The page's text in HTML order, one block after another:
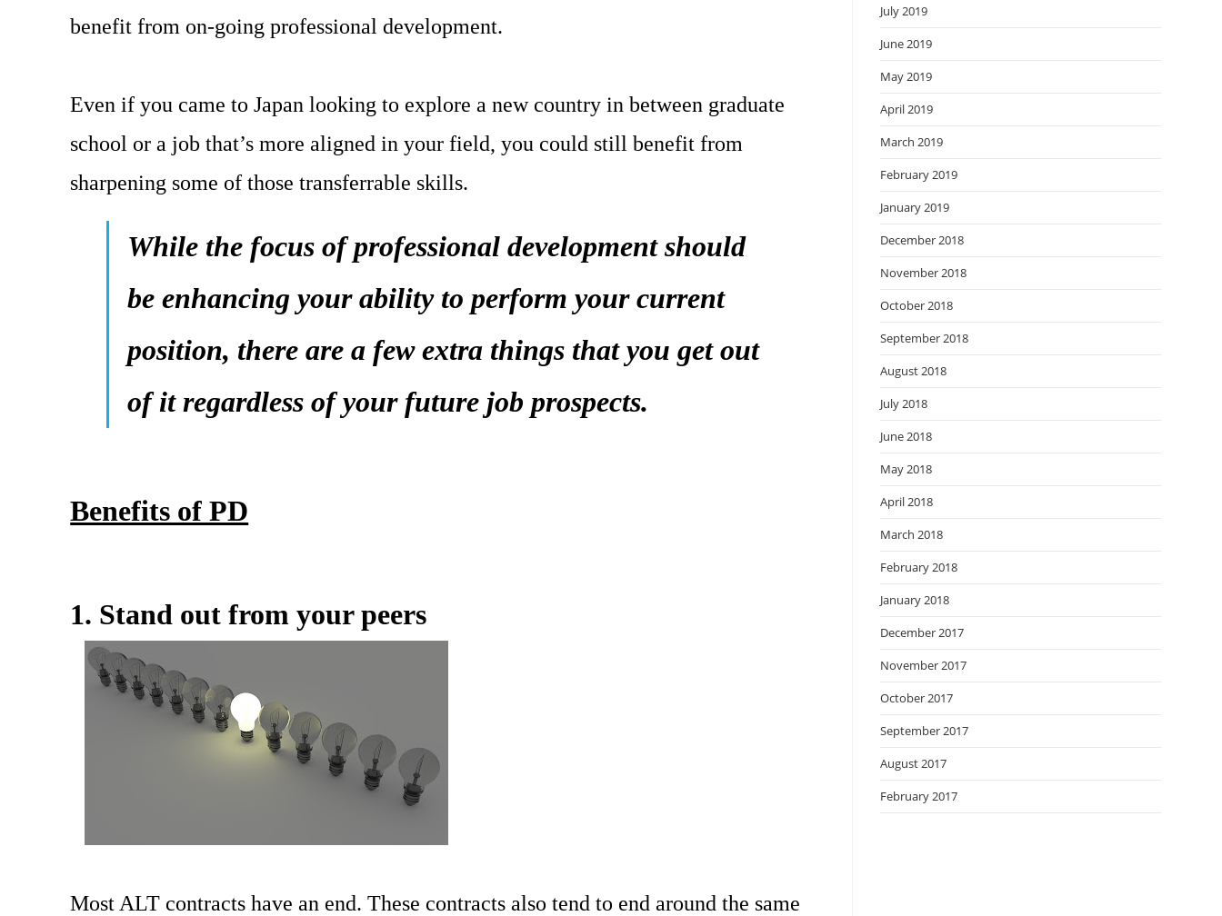
benefit from on-going professional development.
Even if you came to Japan looking to explore a new country in between graduate
school or a job that’s more aligned in your field, you could still benefit from
sharpening some of those transferrable skills.
While the focus of professional development should
be enhancing your ability to perform your current
position, there are a few extra things that you get out
of it regardless of your future job prospects.
Benefits of PD
1. Stand out from your peers
Most ALT contracts have an end. These contracts also tend to end around the same
July 2019
June 2019
May 2019
April 2019
March 2019
February 2019
January 2019
December 2018
November 2018
October 2018
September 2018
August 2018
July 2018
June 2018
May 2018
April 2018
March 2018
February 2018
January 2018
December 2017
November 2017
October 2017
September 2017
August 2017
February 2017